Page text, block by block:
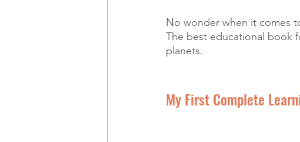
No wonder when it comes
The best educational book
planets.
My First Complete